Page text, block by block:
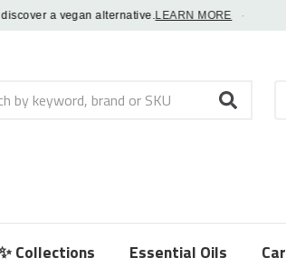
a vegan alternative.LEARN MORE ·
Collections Essential Oils